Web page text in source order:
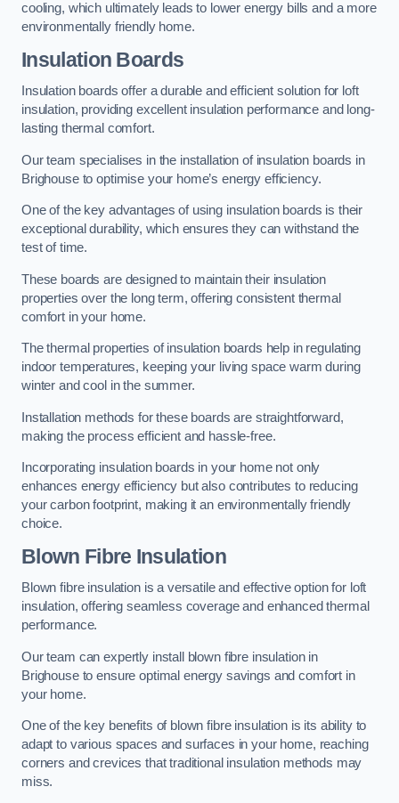
cooling, which ultimately leads to lower energy bills and a more
environmentally friendly home.
Insulation Boards
Insulation boards offer a durable and efficient solution for loft
insulation, providing excellent insulation performance and long-
lasting thermal comfort.
Our team specialises in the installation of insulation boards in
Brighouse to optimise your home’s energy efficiency.
One of the key advantages of using insulation boards is their
exceptional durability, which ensures they can withstand the
test of time.
These boards are designed to maintain their insulation
properties over the long term, offering consistent thermal
comfort in your home.
The thermal properties of insulation boards help in regulating
indoor temperatures, keeping your living space warm during
winter and cool in the summer.
Installation methods for these boards are straightforward,
making the process efficient and hassle-free.
Incorporating insulation boards in your home not only
enhances energy efficiency but also contributes to reducing
your carbon footprint, making it an environmentally friendly
choice.
Blown Fibre Insulation
Blown fibre insulation is a versatile and effective option for loft
insulation, offering seamless coverage and enhanced thermal
performance.
Our team can expertly install blown fibre insulation in
Brighouse to ensure optimal energy savings and comfort in
your home.
One of the key benefits of blown fibre insulation is its ability to
adapt to various spaces and surfaces in your home, reaching
corners and crevices that traditional insulation methods may
miss.